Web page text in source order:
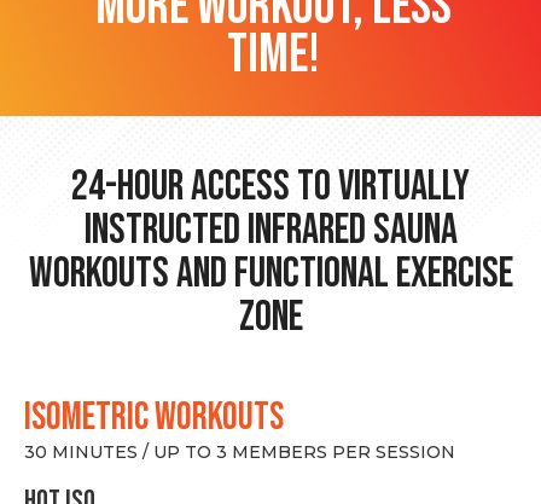
time!
24-hour Access to Virtually
Instructed Infrared Sauna
Workouts and Functional Exercise
Zone
ISOMETRIC WORKOUTS
30 MINUTES / UP TO 3 MEMBERS PER SESSION